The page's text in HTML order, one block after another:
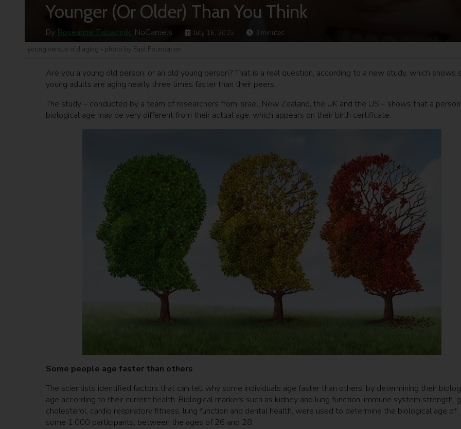
Younger (Or Older) Than You Think
By Roseanne Tabachnik, NoCamels July 16, 2015 3 minutes
young versus old aging - photo by East Foundation
Are you a young old person, or an old young person? That is a real question, according to a new study, which shows
young adults are aging nearly three times faster than their peers.
The study – conducted by a team of researchers from Israel, New Zealand, the UK and the US – shows that a
biological age may be very different from their actual age, which appears on their birth certificate.
Some people age faster than others
The scientists identified factors that can tell why some individuals age faster than others, by determining their
age according to their current health. Biological markers such as kidney and lung function, immune system strength,
cholesterol, cardio respiratory fitness, lung function and dental health, were used to determine the biological age of
some 1,000 participants, between the ages of 26 and 28.